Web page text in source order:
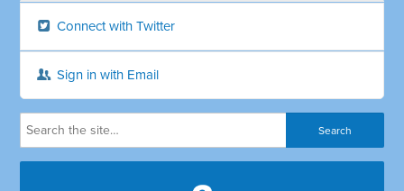
Connect with Twitter
Sign in with Email